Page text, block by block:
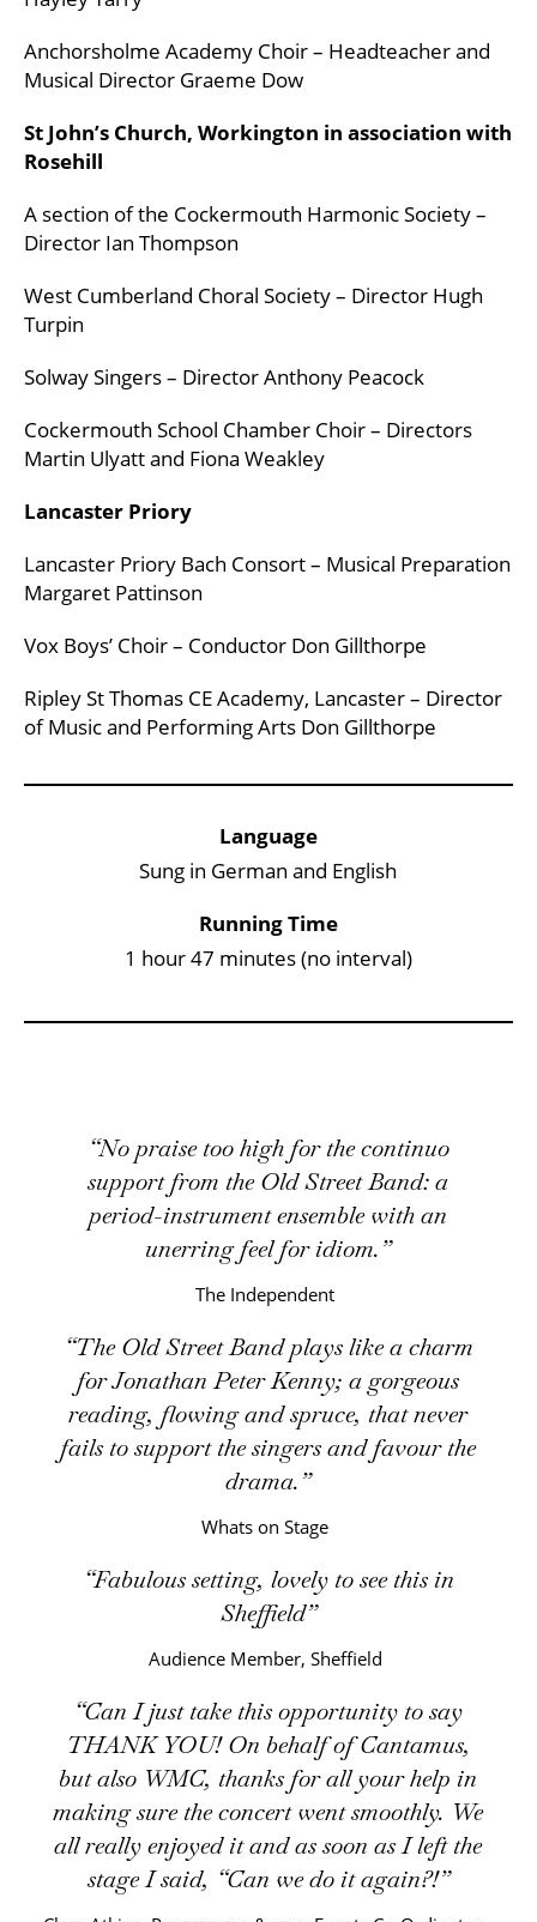
Anchorsholme Academy Choir – Headteacher and
Musical Director Graeme Dow
St John’s Church, Workington in association with
Rosehill
A section of the Cockermouth Harmonic Society –
Director Ian Thompson
West Cumberland Choral Society – Director Hugh
Turpin
Solway Singers – Director Anthony Peacock
Cockermouth School Chamber Choir – Directors
Martin Ulyatt and Fiona Weakley
Lancaster Priory
Lancaster Priory Bach Consort – Musical Preparation
Margaret Pattinson
Vox Boys’ Choir – Conductor Don Gillthorpe
Ripley St Thomas CE Academy, Lancaster – Director
of Music and Performing Arts Don Gillthorpe
Language
Sung in German and English
Running Time
1 hour 47 minutes (no interval)
No praise too high for the continuo
support from the Old Street Band: a
period-instrument ensemble with an
unerring feel for idiom.
The Independent
The Old Street Band plays like a charm
for Jonathan Peter Kenny; a gorgeous
reading, flowing and spruce, that never
fails to support the singers and favour the
drama.
Whats on Stage
Fabulous setting, lovely to see this in
Sheffield
Audience Member, Sheffield
Can I just take this opportunity to say
THANK YOU! On behalf of Cantamus,
but also WMC, thanks for all your help in
making sure the concert went smoothly. We
all really enjoyed it and as soon as I left the
stage I said, “Can we do it again?!